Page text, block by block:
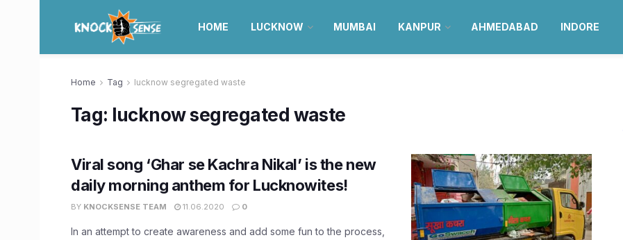
HOME LUCKNOW MUMBAI KANPUR AHMEDABAD INDORE
Home Tag lucknow segregated waste
Tag: lucknow segregated waste
Viral song ‘Ghar se Kachra Nikal’ is the new
daily morning anthem for Lucknowites!
BY KNOCKSENSE TEAM 11.06.2020 0
In an attempt to create awareness and add some fun to the process,